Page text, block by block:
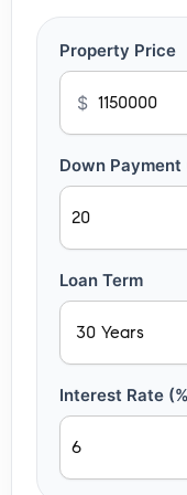
Property Price
$
Down Payment
Loan Term
Interest Rate